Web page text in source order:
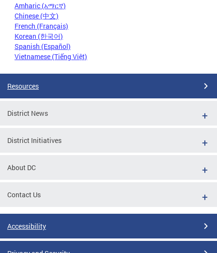
Amharic (አማርኛ)
Chinese (中文)
French (Français)
Korean (한국어)
Spanish (Español)
Vietnamese (Tiếng Việt)
Resources
District News
District Initiatives
About DC
Contact Us
Accessibility